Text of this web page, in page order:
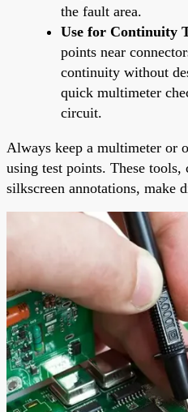
the fault area.
Use for Continuity
points near
continuity without
quick multimeter
circuit.
Always keep a multimeter or
using test points. These
silkscreen annotations, make